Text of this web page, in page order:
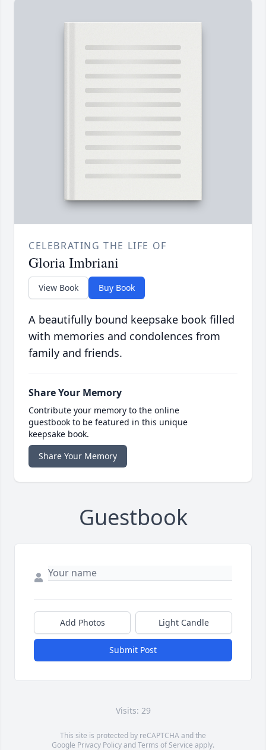
CELEBRATING THE LIFE OF
Gloria Imbriani
View Book Buy Book
A beautifully bound keepsake book filled
with memories and condolences from
family and friends.
Share Your Memory
Contribute your memory to the online
guestbook to be featured in this unique
keepsake book.
Share Your Memory
Guestbook
Add Photos Light Candle
Submit Post
Visits: 29
This site is protected by reCAPTCHA and the
Google Privacy PolicyandTerms of Service apply.